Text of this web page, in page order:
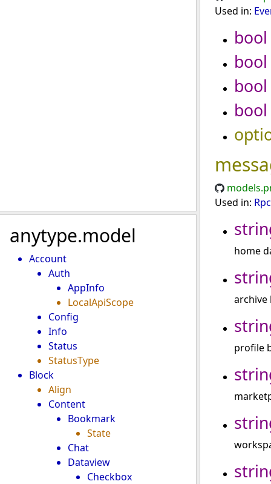
anytype.model
Account
Auth
AppInfo
LocalApiScope
Config
Info
Status
StatusType
Block
Align
Content
Bookmark
State
Chat
Dataview
Checkbox
Used in:
bool
bool
bool
bool
Used in:
home
archive
profile